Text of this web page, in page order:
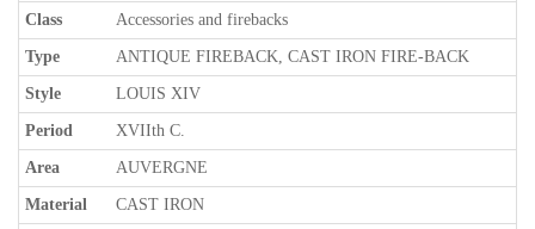
Class Accessories and firebacks
Type ANTIQUE FIREBACK, CAST IRON FIRE-BACK
Style LOUIS XIV
Period XVIIth C.
Area AUVERGNE
Material CAST IRON